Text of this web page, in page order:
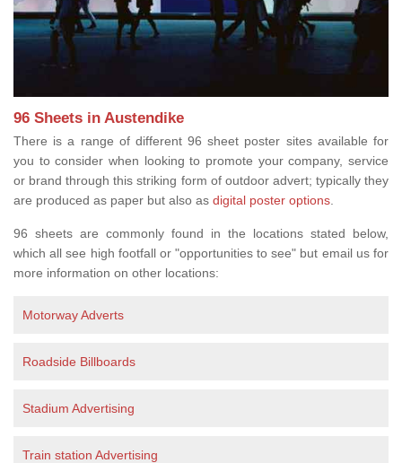
96 Sheets in Austendike
There is a range of different 96 sheet poster sites available for
you to consider when looking to promote your company, service
or brand through this striking form of outdoor advert; typically they
are produced as paper but also as digital poster options
96 sheets are commonly found in the locations stated below,
which all see high footfall or "opportunities to see" but email us for
more information on other locations:
Motorway Adverts
Roadside Billboards
Stadium Advertising
Train station Advertising